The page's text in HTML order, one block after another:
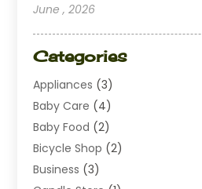
June , 2026
Categories
Appliances (3)
Baby Care (4)
Baby Food (2)
Bicycle Shop (2)
Business (3)